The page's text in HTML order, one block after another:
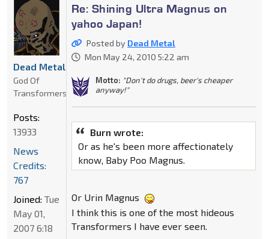
Re: Shining Ultra Magnus on
yahoo Japan!
Posted by Dead Metal
Mon May 24, 2010 5:22 am
Motto: "Don't do drugs, beer's cheaper
anyway!"
Burn wrote:
Or as he's been more affectionately
know, Baby Poo Magnus.
Or Urin Magnus
I think this is one of the most hideous
Transformers I have ever seen.
Dead Metal
God Of
Transformers
Posts:
13933
News
Credits:
767
Joined: Tue
May 01,
2007 6:18